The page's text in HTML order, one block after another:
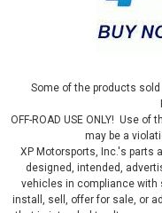
Some of the products sold
OFF-ROAD USE ONLY! Use
may be a
XP Motorsports, Inc.'s parts
designed, intended,
vehicles in compliance with
install, sell, offer for sale, or